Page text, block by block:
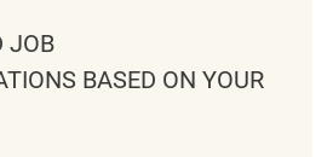
JOB
BASED ON YOUR